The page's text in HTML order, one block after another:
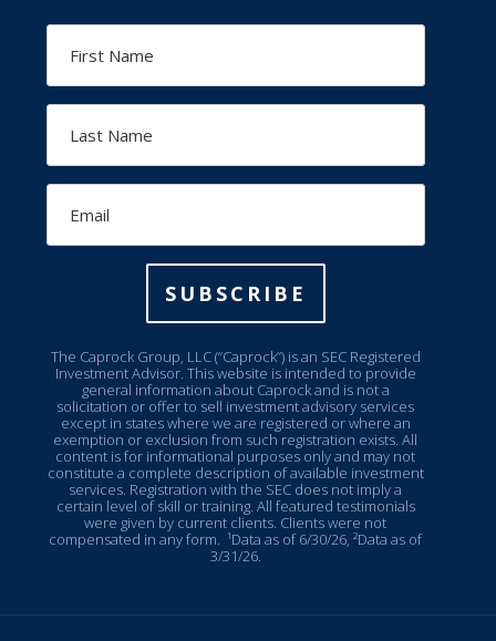
Name
Name
SUBSCRIBE
The Caprock Group, LLC (“Caprock”) is an SEC Registered
Investment Advisor. This website is intended to provide
general information about Caprock and is not a
solicitation or offer to sell investment advisory services
except in states where we are registered or where an
exemption or exclusion from such registration exists. All
content is for informational purposes only and may not
constitute a complete description of available investment
services. Registration with the SEC does not imply a
certain level of skill or training. All featured testimonials
were given by current clients. Clients were not
compensated in any form.¹Data as of 6/30/26, ²Data as of
3/31/26.